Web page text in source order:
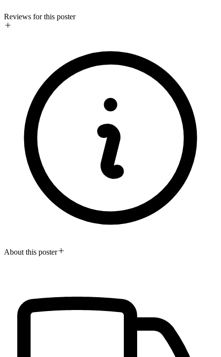
Reviews for this poster
About this poster